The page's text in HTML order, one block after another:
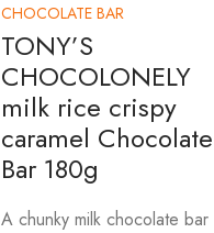
CHOCOLATE BAR
TONY’S
CHOCOLONELY
milk rice crispy
caramel Chocolate
Bar 180g
A chunky milk chocolate bar